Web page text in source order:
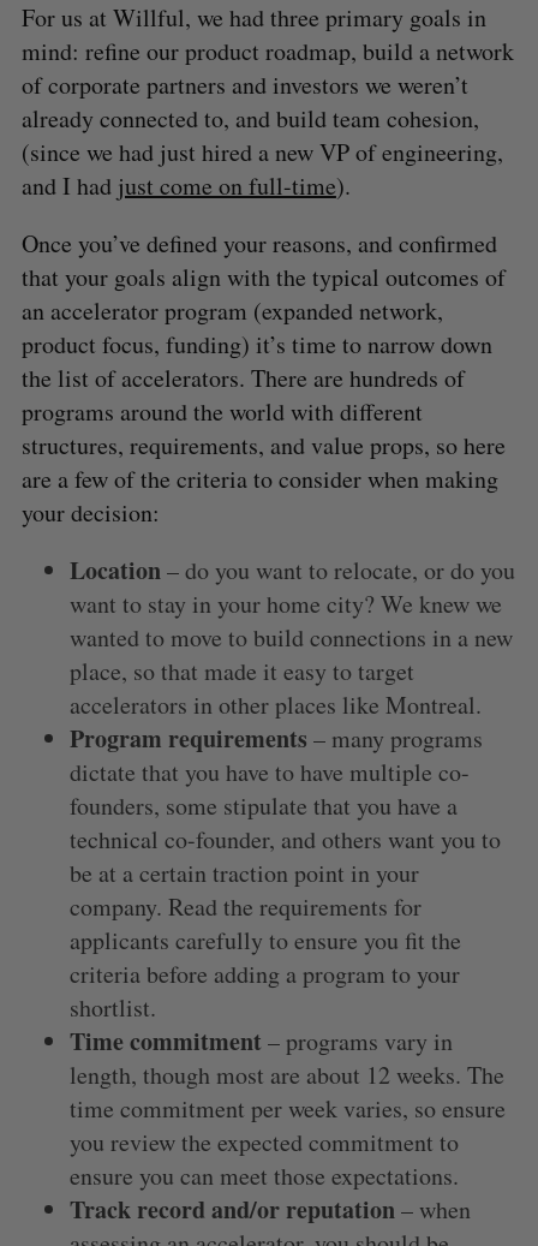
For us at Willful, we had three primary goals in
mind: refine our product roadmap, build a network
of corporate partners and investors we weren’t
already connected to, and build team cohesion,
(since we had just hired a new VP of engineering,
and I had just come on full-time).
Once you’ve defined your reasons, and confirmed
that your goals align with the typical outcomes of
an accelerator program (expanded network,
product focus, funding) it’s time to narrow down
the list of accelerators. There are hundreds of
programs around the world with different
structures, requirements, and value props, so here
are a few of the criteria to consider when making
your decision:
Location– do you want to relocate, or do you
want to stay in your home city? We knew we
wanted to move to build connections in a new
place, so that made it easy to target
accelerators in other places like Montreal.
Program requirements – many programs
dictate that you have to have multiple co-
founders, some stipulate that you have a
technical co-founder, and others want you to
be at a certain traction point in your
company. Read the requirements for
applicants carefully to ensure you fit the
criteria before adding a program to your
shortlist.
Time commitment – programs vary in
length, though most are about 12 weeks. The
time commitment per week varies, so ensure
you review the expected commitment to
ensure you can meet those expectations.
Track record and/or reputation– when